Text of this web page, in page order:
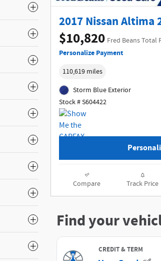
2017 Nissan Altima
$10,820 Fred Beans Total
Personalize Payment
110,619 miles
Storm Blue Exterior
Stock # S604422
Compare Track Price